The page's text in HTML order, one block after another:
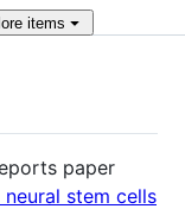
items
paper
stem cells